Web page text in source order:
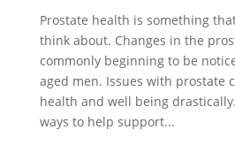
Prostate health is something
think about. Changes in the
commonly beginning to be
aged men. Issues with prostate
health and well being
ways to help support...